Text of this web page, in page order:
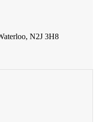
N2J 3H8